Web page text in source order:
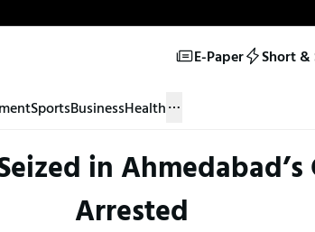
E-Paper Short &
SportsBusinessHealth
in Ahmedabad’s
Arrested